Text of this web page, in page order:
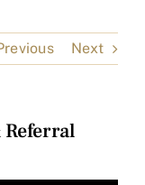
Next
Referral